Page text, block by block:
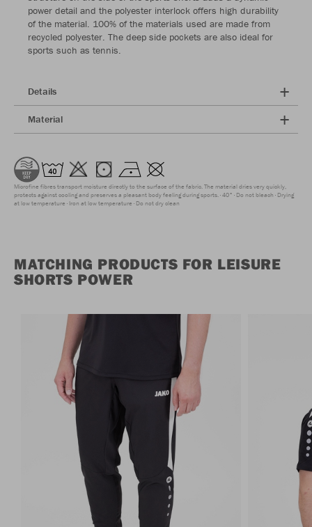
power detail and the polyester interlock offers high durability
of the material. 100% of the materials used are made from
recycled polyester. The deep side pockets are also ideal for
sports such as tennis.
Details
Material
Microfine fibres transport moisture directly to the surface of the fabric. The material dries very quickly,
protects against cooling and preserves a pleasant body feeling during sports. 40° Do not bleach Drying
at low temperature Iron at low temperature Do not dry clean
MATCHING PRODUCTS FOR LEISURE
SHORTS POWER